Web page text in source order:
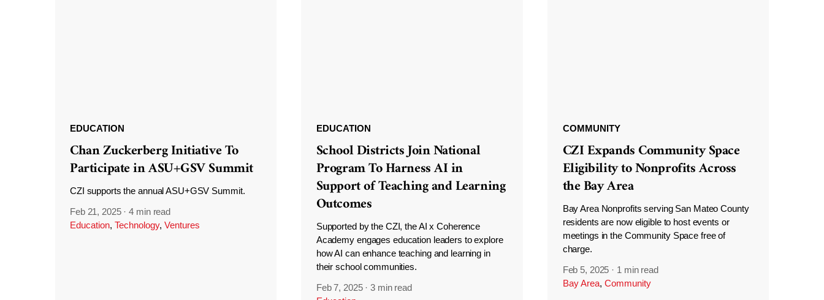
EDUCATION
Chan Zuckerberg Initiative To
Participate in ASU+GSV Summit
CZI supports the annual ASU+GSV Summit.
Feb 21, 2025 ·4 min read
Education, Technology, Ventures
EDUCATION
School Districts Join National
Program To Harness AI in
Support of Teaching and Learning
Outcomes
Supported by the CZI, the AI x Coherence
Academy engages education leaders to explore
how AI can enhance teaching and learning in
their school communities.
Feb 7, 2025 ·3 min read
COMMUNITY
CZI Expands Community Space
Eligibility to Nonprofits Across
the Bay Area
Bay Area Nonprofits serving San Mateo County
residents are now eligible to host events or
meetings in the Community Space free of
charge.
Feb 5, 2025 · 1 min read
Bay Area, Community